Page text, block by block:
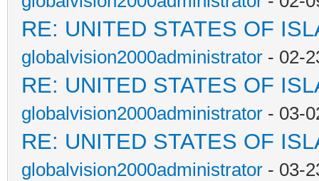
RE: UNITED STATES OF
globalvision2000administrator - 02-
RE: UNITED STATES OF
globalvision2000administrator - 03-
RE: UNITED STATES OF
globalvision2000administrator - 03-